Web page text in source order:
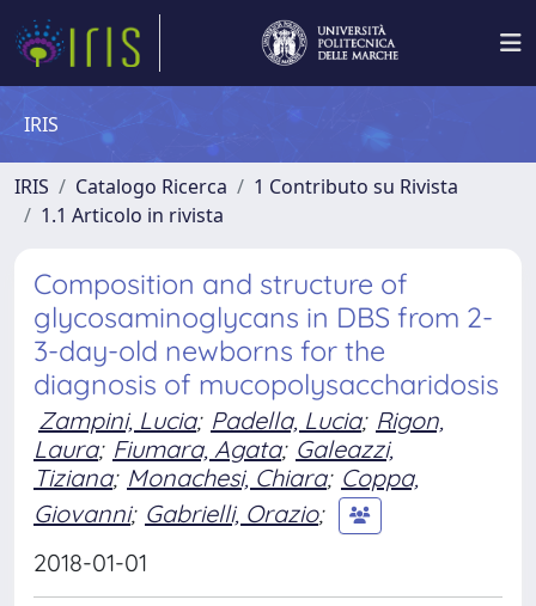
IRIS
IRIS Catalogo Ricerca
1 Contributo su Rivista
1.1 Articolo in rivista
Composition and structure of
glycosaminoglycans in DBS from 2-
3-day-old newborns for the
diagnosis of mucopolysaccharidosis
Zampini, Lucia; Padella, Lucia; Rigon,
Laura; Fiumara, Agata; Galeazzi,
Tiziana; Monachesi, Chiara; Coppa,
Giovanni; Gabrielli, Orazio;
2018-01-01